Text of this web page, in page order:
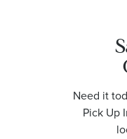
Need it
Pick Up